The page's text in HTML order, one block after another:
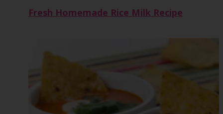
Fresh Homemade Rice Milk Recipe